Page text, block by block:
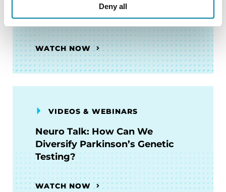
Deny all
Neuro Talk: Top Questions
About PD GENEration
WATCH NOW
VIDEOS & WEBINARS
Neuro Talk: How Can We
Diversify Parkinson’s Genetic
Testing?
WATCH NOW